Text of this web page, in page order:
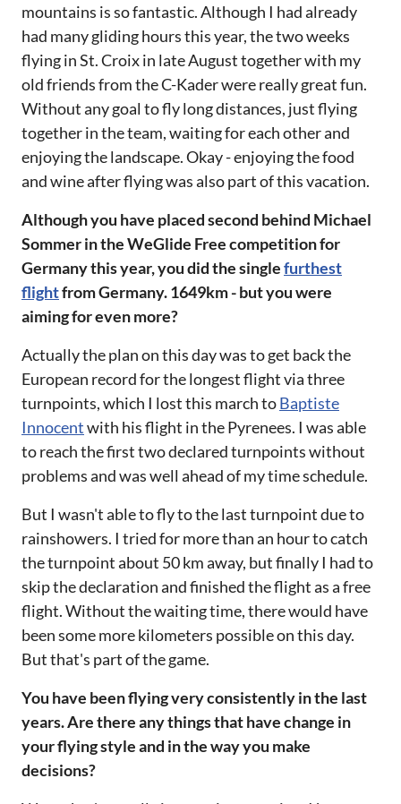
mountains is so fantastic. Although I had already
had many gliding hours this year, the two weeks
flying in St. Croix in late August together with my
old friends from the C-Kader were really great fun.
Without any goal to fly long distances, just flying
together in the team, waiting for each other and
enjoying the landscape. Okay - enjoying the food
and wine after flying was also part of this vacation.
‌‌Although you have placed second behind Michael
Sommer in the WeGlide Free competition for
Germany this year, you did the singlefurthest
flightfrom Germany. 1649km - but you were
aiming for even more?‌‌
Actually the plan on this day was to get back the
European record for the longest flight via three
turnpoints, which I lost this march toBaptiste
Innocentwith his flight in the Pyrenees. I was able
to reach the first two declared turnpoints without
problems and was well ahead of my time schedule.
But I wasn't able to fly to the last turnpoint due to
rainshowers. I tried for more than an hour to catch
the turnpoint about 50 km away, but finally I had to
skip the declaration and finished the flight as a free
flight. Without the waiting time, there would have
been some more kilometers possible on this day.
But that's part of the game.
You have been flying very consistently in the last
years. Are there any things that have change in
your flying style and in the way you make
decisions?‌‌